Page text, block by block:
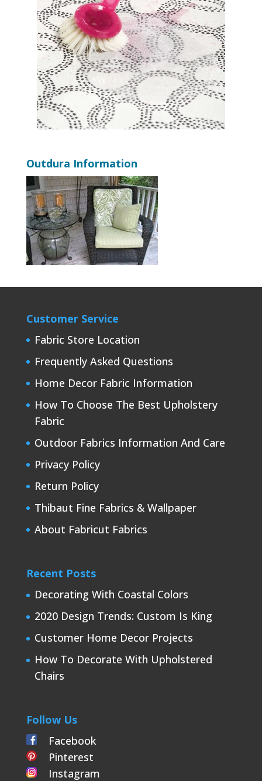
Outdura Information
Customer Service
Fabric Store Location
Frequently Asked Questions
Home Decor Fabric Information
How To Choose The Best Upholstery
Fabric
Outdoor Fabrics Information And Care
Privacy Policy
Return Policy
Thibaut Fine Fabrics & Wallpaper
About Fabricut Fabrics
Recent Posts
Decorating With Coastal Colors
2020 Design Trends: Custom Is King
Customer Home Decor Projects
How To Decorate With Upholstered
Chairs
Follow Us
Facebook
Pinterest
Instagram